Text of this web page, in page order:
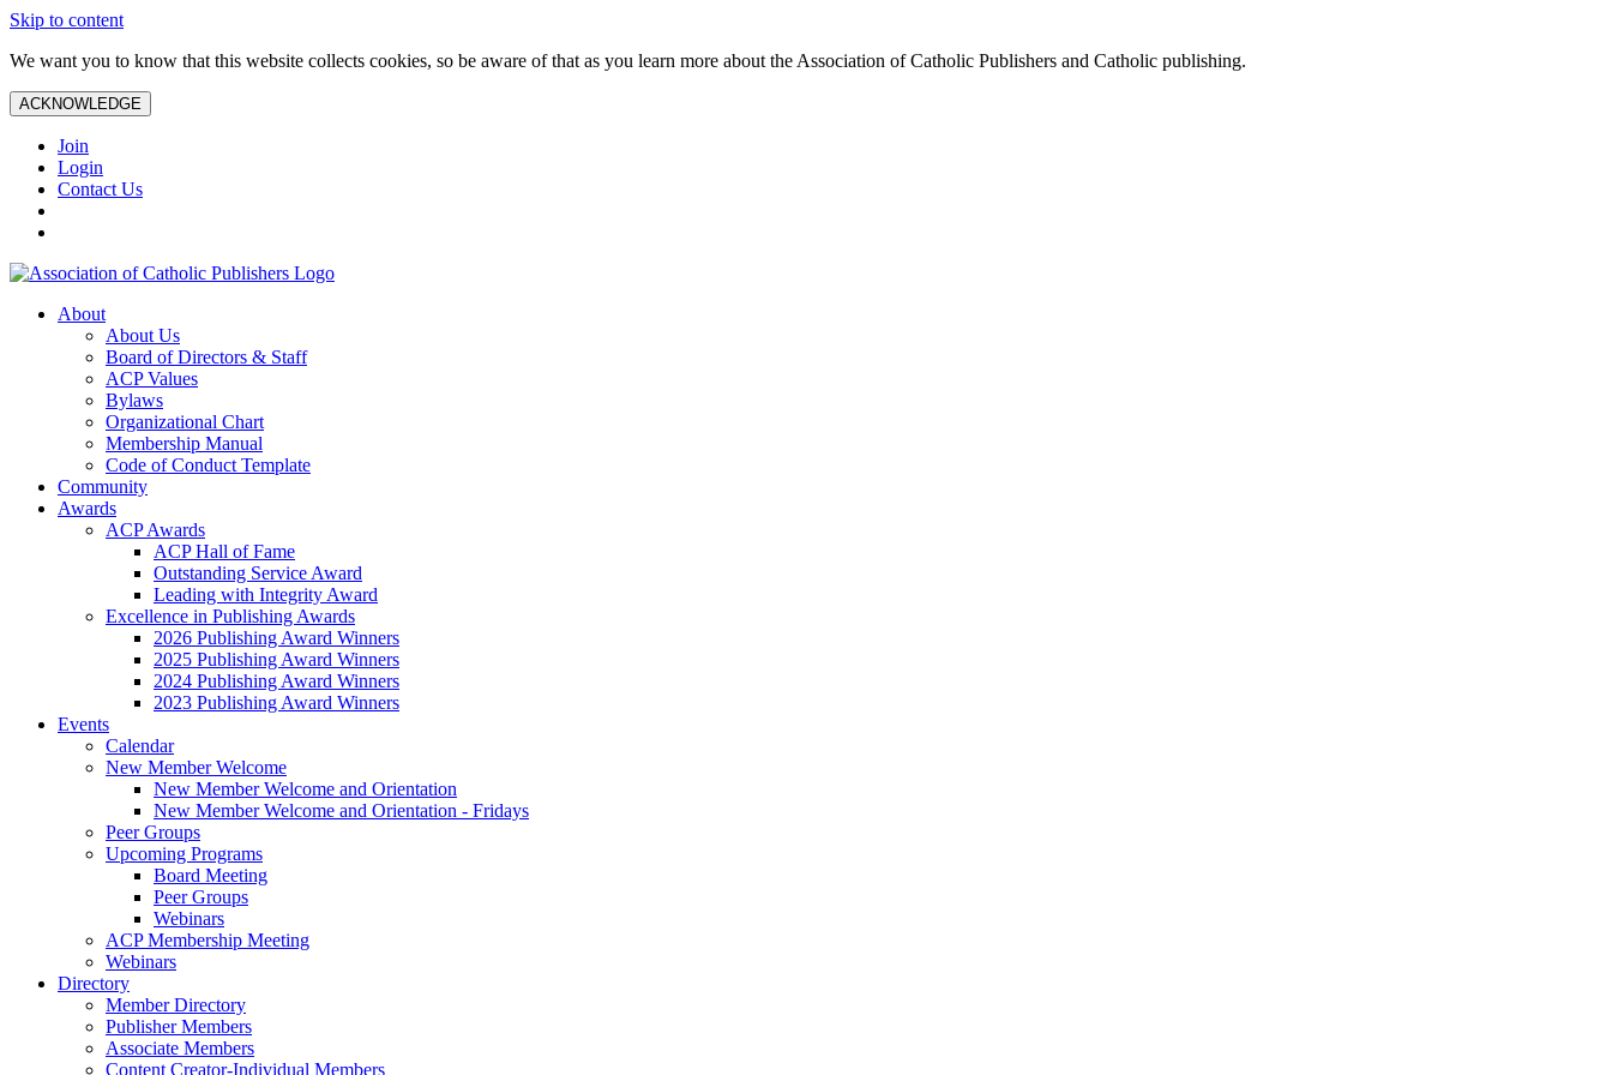
Skip to content
We want you to know that this website collects cookies, so be aware of that as you learn more about the Association of Catholic Publishers and Catholic publishing.
ACKNOWLEDGE
Join
Login
Contact Us
About
About Us
Board of Directors & Staff
ACP Values
Bylaws
Organizational Chart
Membership Manual
Code of Conduct Template
Community
Awards
ACP Awards
ACP Hall of Fame
Outstanding Service Award
Leading with Integrity Award
Excellence in Publishing Awards
2026 Publishing Award Winners
2025 Publishing Award Winners
2024 Publishing Award Winners
2023 Publishing Award Winners
Events
Calendar
New Member Welcome
New Member Welcome and Orientation
New Member Welcome and Orientation - Fridays
Peer Groups
Upcoming Programs
Board Meeting
Peer Groups
Webinars
ACP Membership Meeting
Webinars
Directory
Member Directory
Publisher Members
Associate Members
Content Creator-Individual Members